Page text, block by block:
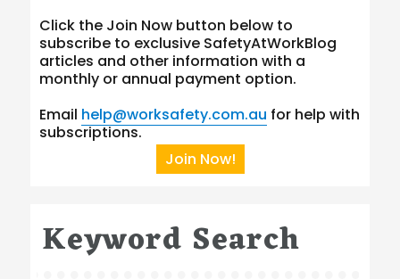
Click the Join Now button below to
subscribe to exclusive SafetyAtWorkBlog
articles and other information with a
monthly or annual payment option.
Email help@worksafety.com.au for help with
subscriptions.
Join Now!
Keyword Search